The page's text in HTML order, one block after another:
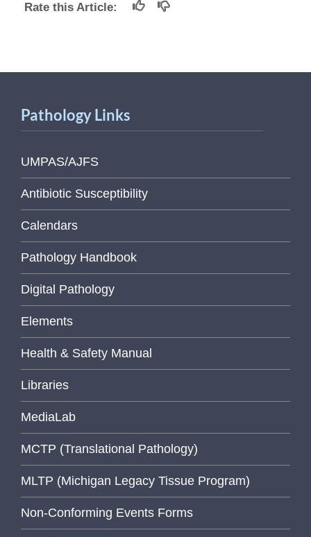
Rate this Article:
Pathology Links
UMPAS/AJFS
Antibiotic Susceptibility
Calendars
Pathology Handbook
Digital Pathology
Elements
Health & Safety Manual
Libraries
MediaLab
MCTP (Translational Pathology)
MLTP (Michigan Legacy Tissue Program)
Non-Conforming Events Forms